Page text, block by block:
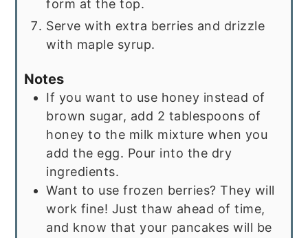
form at the top.
Serve with extra berries and drizzle
with maple syrup.
Notes
If you want to use honey instead of
brown sugar, add 2 tablespoons of
honey to the milk mixture when you
add the egg. Pour into the dry
ingredients.
Want to use frozen berries? They will
work fine! Just thaw ahead of time,
and know that your pancakes will be